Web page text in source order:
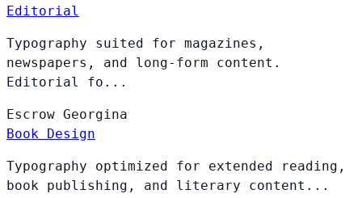
Editorial
Typography suited for magazines,
newspapers, and long-form content.
Editorial fo...
Escrow Georgina
Book Design
Typography optimized for extended reading,
book publishing, and literary content...